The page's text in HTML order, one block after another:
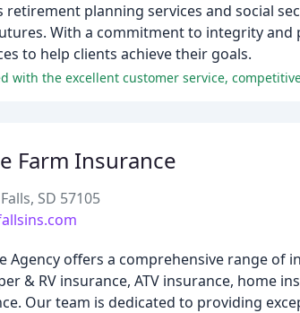
retirement planning services and social
With a commitment to integrity and
to help clients achieve their goals.
with the excellent customer service,
Farm Insurance
SD 57105
Agency offers a comprehensive range
& RV insurance, ATV insurance, home
Our team is dedicated to providing